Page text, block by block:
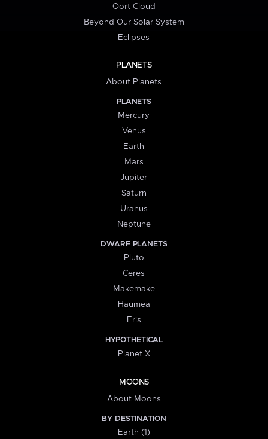
Oort Cloud
Beyond Our Solar System
Eclipses
PLANETS
About Planets
PLANETS
Mercury
Venus
Earth
Mars
Jupiter
Saturn
Uranus
Neptune
DWARF PLANETS
Pluto
Ceres
Makemake
Haumea
Eris
HYPOTHETICAL
Planet X
MOONS
About Moons
BY DESTINATION
Earth (1)